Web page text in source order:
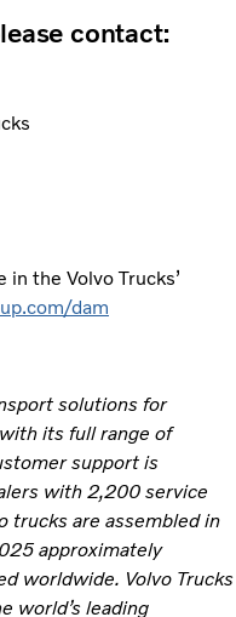
contact:
in the Volvo Trucks’
dam
solutions for
its full range of
support is
with 2,200 service
trucks are assembled in
approximately
worldwide. Volvo Trucks
world’s leading